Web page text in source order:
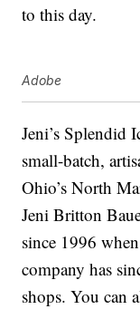
to this day.
Adobe
Jeni’s Splendid
small-batch,
Ohio’s North
Jeni Britton
since 1996
company has
shops. You can